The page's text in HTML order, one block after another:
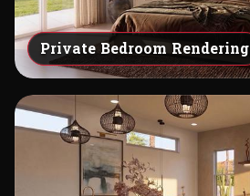
Private Bedroom Rendering